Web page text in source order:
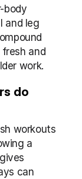
body
and leg
and
work.
do
workouts
a
can